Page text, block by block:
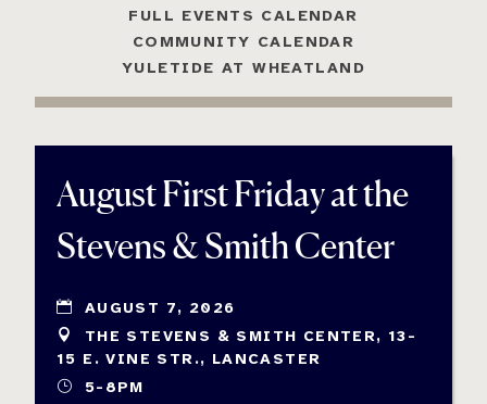
FULL EVENTS CALENDAR
COMMUNITY CALENDAR
YULETIDE AT WHEATLAND
August First Friday at the
Stevens & Smith Center
AUGUST 7, 2026
THE STEVENS & SMITH CENTER, 13-
15 E. VINE STR., LANCASTER
5-8PM